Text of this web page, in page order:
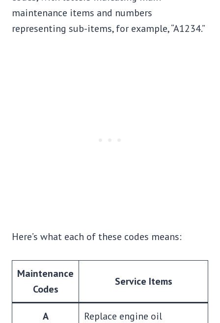
maintenance items and numbers
representing sub-items, for example, “A1234.”
Here’s what each of these codes means:
Maintenance
Codes
Service Items
A Replace engine oil